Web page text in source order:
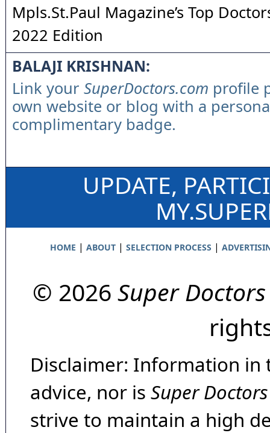
Mpls.St.Paul Magazine’s Top
2022 Edition
BALAJI KRISHNAN:
Link your SuperDoctors.com profile
own website or blog with a
complimentary badge.
UPDATE,
HOME | ABOUT| SELECTION PROCESS |
© 2026 Super Doctors
Disclaimer: Information in
advice, nor is Super Doctors
strive to maintain a high